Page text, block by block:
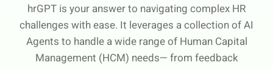
hrGPT is your answer to navigating complex HR
challenges with ease. It leverages a collection of AI
Agents to handle a wide range of Human Capital
Management (HCM) needs— from feedback